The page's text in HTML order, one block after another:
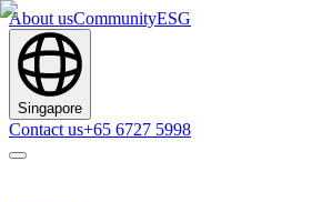
About usCommunityESG
Singapore
Contact us+65 6727 5998